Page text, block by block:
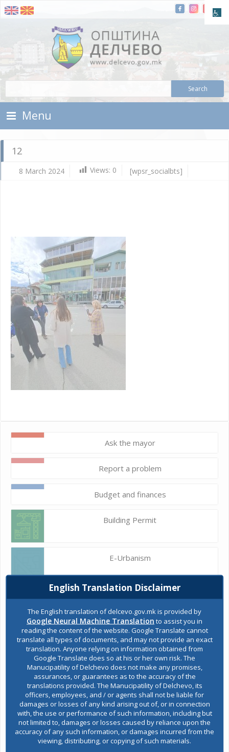
Skip To Content
Municipality of Delchevo
Menu
12
8 March 2024 Views: 0 [wpsr_socialbts]
Ask the mayor
Report a problem
Budget and finances
Building Permit
E-Urbanism
Register of services
Public acquisitions
Environmental permits
All services
English Translation Disclaimer
The English translation of delcevo.gov.mk is provided by
Google Neural Machine Translation to assist you in
reading the content of the website. Google Translate cannot
translate all types of documents, and may not provide an exact
translation. Anyone relying on information obtained from
Google Translate does so at his or her own risk. The
Manucipatility of Delchevo does not make any promises,
assurances, or guarantees as to the accuracy of the
translations provided. The Manucipatility of Delchevo, its
officers, employees, and / or agents shall not be liable for
damages or losses of any kind arising out of, or in connection
with, the use or performance of such information, including but
not limited to, damages or losses caused by reliance upon the
accuracy of any such information, or damages incurred from the
viewing, distributing, or copying of such materials.